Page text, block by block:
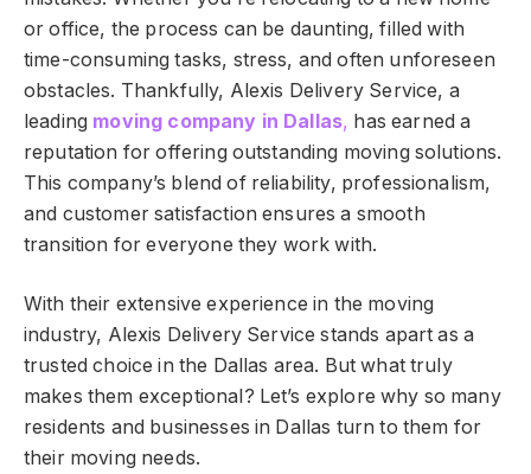
or office, the process can be daunting, filled with
time-consuming tasks, stress, and often unforeseen
obstacles. Thankfully, Alexis Delivery Service, a
leading moving company in Dallas, has earned a
reputation for offering outstanding moving solutions.
This company’s blend of reliability, professionalism,
and customer satisfaction ensures a smooth
transition for everyone they work with.
With their extensive experience in the moving
industry, Alexis Delivery Service stands apart as a
trusted choice in the Dallas area. But what truly
makes them exceptional? Let’s explore why so many
residents and businesses in Dallas turn to them for
their moving needs.